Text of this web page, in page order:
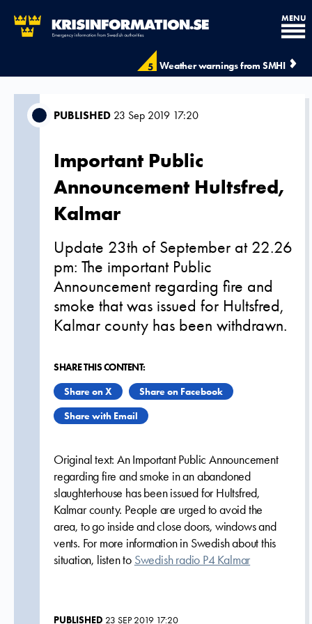
5 Weather warnings from SMHI
MENU
PUBLISHED 23 Sep 2019 17:20
Important Public
Announcement Hultsfred,
Kalmar
Update 23th of September at 22.26
pm: The important Public
Announcement regarding fire and
smoke that was issued for Hultsfred,
Kalmar county has been withdrawn.
SHARE THIS CONTENT:
Share on X
Share on Facebook
Share with Email
Original text: An Important Public Announcement
regarding fire and smoke in an abandoned
slaughterhouse has been issued for Hultsfred,
Kalmar county. People are urged to avoid the
area, to go inside and close doors, windows and
vents. For more information in Swedish about this
situation, listen to Swedish radio P4 Kalmar
PUBLISHED 23 SEP 2019 17:20